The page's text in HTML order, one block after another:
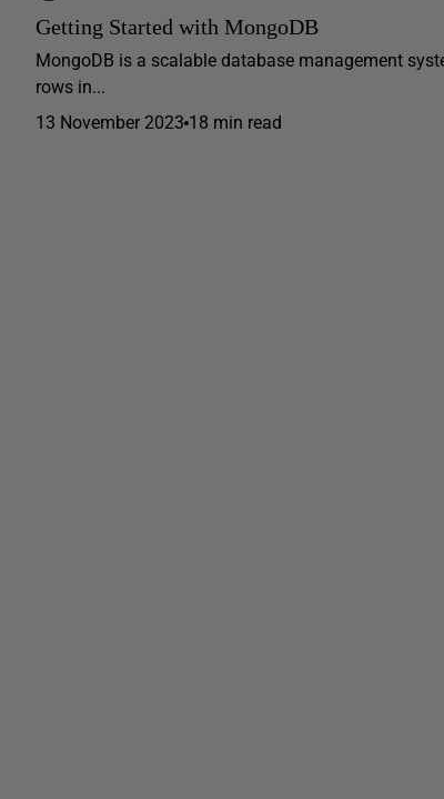
Getting Started with MongoDB
MongoDB is a scalable database management
rows in...
13 November 2023 18 min read